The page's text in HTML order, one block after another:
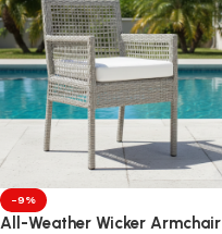
-9%
All-Weather Wicker Armchair